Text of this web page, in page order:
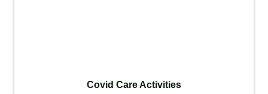
Covid Care Activities